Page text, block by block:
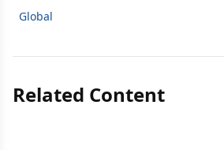
Global
Related Content